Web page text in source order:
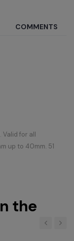
COMMENTS
Valid for all
up to 40mm. 51
the